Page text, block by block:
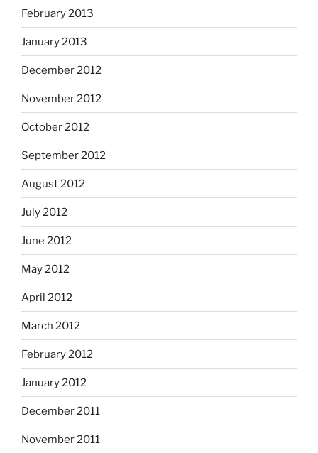
February 2013
January 2013
December 2012
November 2012
October 2012
September 2012
August 2012
July 2012
June 2012
May 2012
April 2012
March 2012
February 2012
January 2012
December 2011
November 2011